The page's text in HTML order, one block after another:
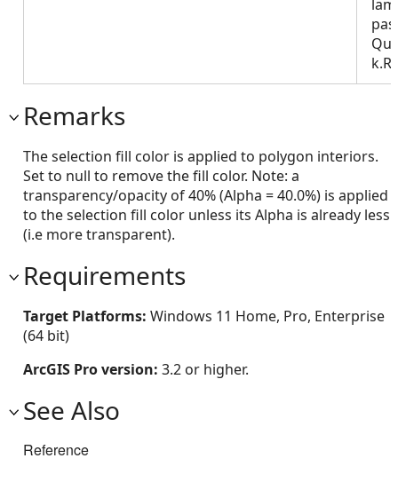
Remarks
The selection fill color is applied to polygon interiors.
Set to null to remove the fill color. Note: a
transparency/opacity of 40% (Alpha = 40.0%) is applied
to the selection fill color unless its Alpha is already less
(i.e more transparent).
Requirements
Target Platforms: Windows 11 Home, Pro, Enterprise
(64 bit)
ArcGIS Pro version: 3.2 or higher.
See Also
Reference